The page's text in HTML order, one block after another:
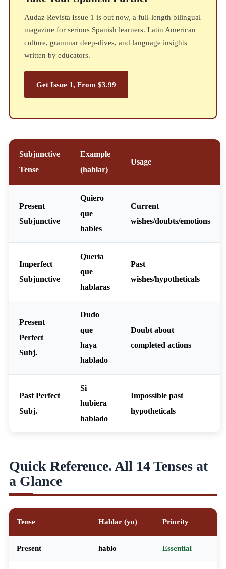
Audaz Revista Issue 1 is out now, a full-length bilingual
magazine for serious Spanish learners. Latin American
culture, grammar deep-dives, and language insights
written by educators.
Get Issue 1, From $3.99
Subjunctive
Tense
Example
(hablar)
Usage
Present
Subjunctive
Quiero
que
hables
Current
wishes/doubts/emotions
Imperfect
Subjunctive
Quería
que
hablaras
Past
wishes/hypotheticals
Present
Perfect
Subj.
Dudo
que
haya
hablado
Doubt about
completed actions
Past Perfect
Subj.
Si
hubiera
hablado
Impossible past
hypotheticals
Quick Reference. All 14 Tenses at
a Glance
Tense Hablar (yo) Priority
Present hablo Essential